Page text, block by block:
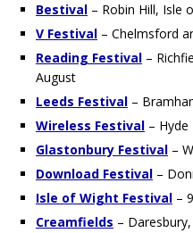
Bestival – Robin Hill, Isle
V Festival – Chelmsford
Reading Festival –
August
Leeds Festival –
Wireless Festival – Hyde
Glastonbury Festival –
Download Festival –
Isle of Wight Festival –
Creamfields –